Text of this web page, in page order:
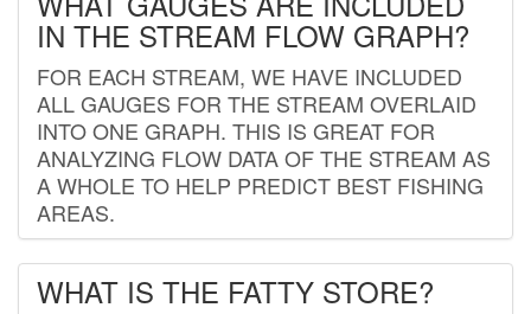
IN THE STREAM FLOW GRAPH?
FOR EACH STREAM, WE HAVE INCLUDED
ALL GAUGES FOR THE STREAM OVERLAID
INTO ONE GRAPH. THIS IS GREAT FOR
ANALYZING FLOW DATA OF THE STREAM AS
A WHOLE TO HELP PREDICT BEST FISHING
AREAS.
WHAT IS THE FATTY STORE?